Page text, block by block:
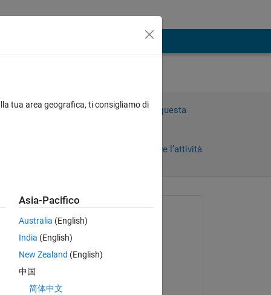
Accedi per rispondere a questa
Accedi per seguire l’attività
recenti
il 30 Mar 2011
tua area geografica, ti consigliamo di
Asia-Pacifico
Australia (English)
India (English)
New Zealand (English)
中国
简体中文